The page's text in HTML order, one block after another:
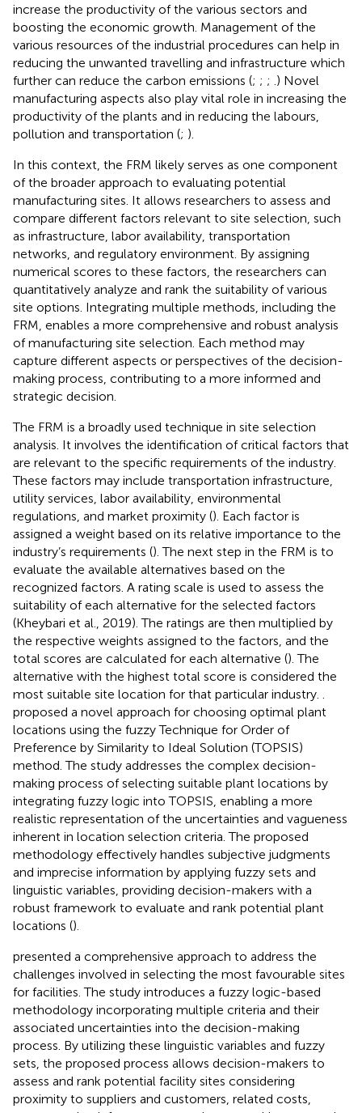
increase the productivity of the various sectors and
boosting the economic growth. Management of the
various resources of the industrial procedures can help in
reducing the unwanted travelling and infrastructure which
further can reduce the carbon emissions (; ; ; .) Novel
manufacturing aspects also play vital role in increasing the
productivity of the plants and in reducing the labours,
pollution and transportation (; ).
In this context, the FRM likely serves as one component
of the broader approach to evaluating potential
manufacturing sites. It allows researchers to assess and
compare different factors relevant to site selection, such
as infrastructure, labor availability, transportation
networks, and regulatory environment. By assigning
numerical scores to these factors, the researchers can
quantitatively analyze and rank the suitability of various
site options. Integrating multiple methods, including the
FRM, enables a more comprehensive and robust analysis
of manufacturing site selection. Each method may
capture different aspects or perspectives of the decision-
making process, contributing to a more informed and
strategic decision.
The FRM is a broadly used technique in site selection
analysis. It involves the identification of critical factors that
are relevant to the specific requirements of the industry.
These factors may include transportation infrastructure,
utility services, labor availability, environmental
regulations, and market proximity (). Each factor is
assigned a weight based on its relative importance to the
industry’s requirements (). The next step in the FRM is to
evaluate the available alternatives based on the
recognized factors. A rating scale is used to assess the
suitability of each alternative for the selected factors
(Kheybari et al., 2019). The ratings are then multiplied by
the respective weights assigned to the factors, and the
total scores are calculated for each alternative (). The
alternative with the highest total score is considered the
most suitable site location for that particular industry.
proposed a novel approach for choosing optimal plant
locations using the fuzzy Technique for Order of
Preference by Similarity to Ideal Solution (TOPSIS)
method. The study addresses the complex decision-
making process of selecting suitable plant locations by
integrating fuzzy logic into TOPSIS, enabling a more
realistic representation of the uncertainties and vagueness
inherent in location selection criteria. The proposed
methodology effectively handles subjective judgments
and imprecise information by applying fuzzy sets and
linguistic variables, providing decision-makers with a
robust framework to evaluate and rank potential plant
locations ().
presented a comprehensive approach to address the
challenges involved in selecting the most favourable sites
for facilities. The study introduces a fuzzy logic-based
methodology incorporating multiple criteria and their
associated uncertainties into the decision-making
process. By utilizing these linguistic variables and fuzzy
sets, the proposed process allows decision-makers to
assess and rank potential facility sites considering
proximity to suppliers and customers, related costs,